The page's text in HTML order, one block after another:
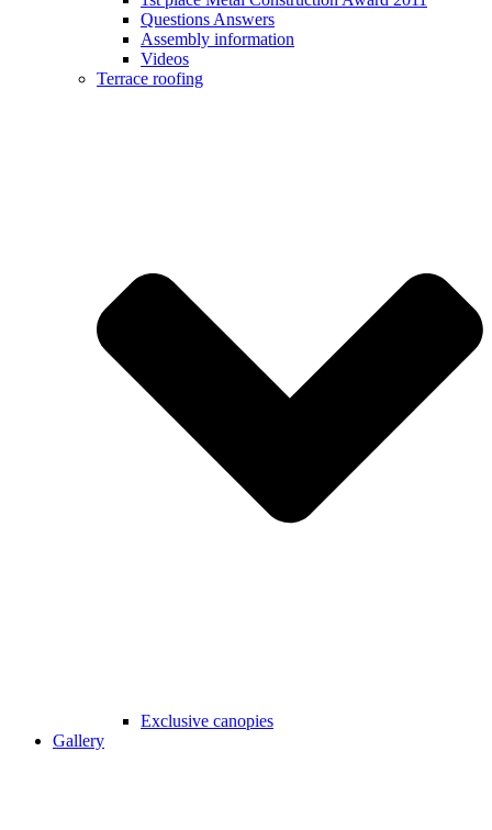
Questions Answers
Assembly information
Videos
Terrace roofing
Exclusive canopies
Gallery